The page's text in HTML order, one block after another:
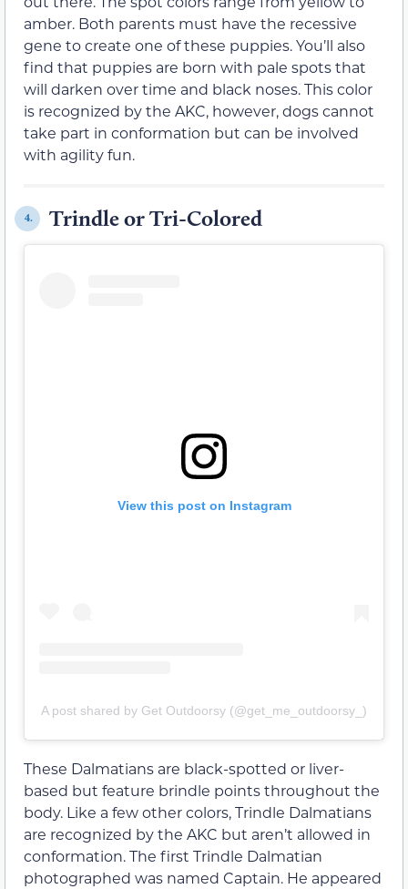
amber. Both parents must have the recessive
gene to create one of these puppies. You’ll also
find that puppies are born with pale spots that
will darken over time and black noses. This color
is recognized by the AKC, however, dogs cannot
take part in conformation but can be involved
with agility fun.
4. Trindle or Tri-Colored
View this post on Instagram
A post shared by Get Outdoorsy (@get_me_outdoorsy_)
These Dalmatians are black-spotted or liver-
based but feature brindle points throughout the
body. Like a few other colors, Trindle Dalmatians
are recognized by the AKC but aren’t allowed in
conformation. The first Trindle Dalmatian
photographed was named Captain. He appeared